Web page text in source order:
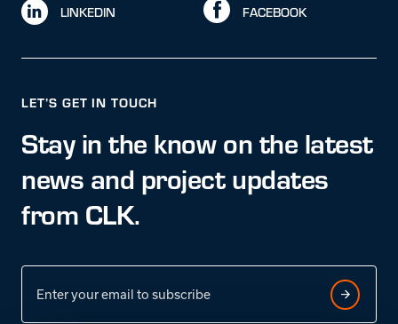
LINKEDIN FACEBOOK
LET’S GET IN TOUCH
Stay in the know on the latest
news and project updates
from CLK.